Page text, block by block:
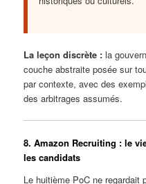
La leçon discrète : la
couche abstraite posée sur
par contexte, avec des
des arbitrages assumés.
8. Amazon Recruiting : le
les candidats
Le huitième PoC ne regardait